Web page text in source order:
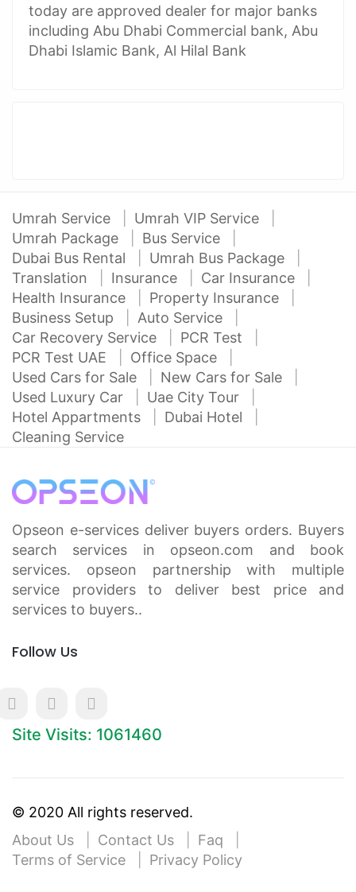
today are approved dealer for major banks
including Abu Dhabi Commercial bank, Abu
Dhabi Islamic Bank, Al Hilal Bank
Umrah Service
Umrah VIP Service
Umrah Package
Bus Service
Dubai Bus Rental
Umrah Bus Package
Translation
Insurance
Car Insurance
Health Insurance
Property Insurance
Business Setup
Auto Service
Car Recovery Service
PCR Test
PCR Test UAE
Office Space
Used Cars for Sale
New Cars for Sale
Used Luxury Car
Uae City Tour
Hotel Appartments
Dubai Hotel
Cleaning Service
Opseon e-services deliver buyers orders. Buyers
search services in opseon.com and book
services. opseon partnership with multiple
service providers to deliver best price and
services to buyers..
Follow Us
Site Visits: 1061460
© 2020 All rights reserved.
About Us
Contact Us
Faq
Terms of Service
Privacy Policy